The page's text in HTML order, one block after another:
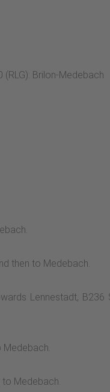
Brilon-Medebach
then to Medebach.
Lennestadt, B236
Medebach.